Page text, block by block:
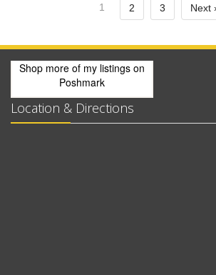
1 2 3 Next
Shop more of my listings on
Poshmark
Location & Directions